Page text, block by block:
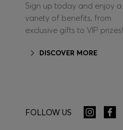
Sign up today and enjoy a
variety of benefits, from
exclusive gifts to VIP prizes!
DISCOVER MORE
FOLLOW US